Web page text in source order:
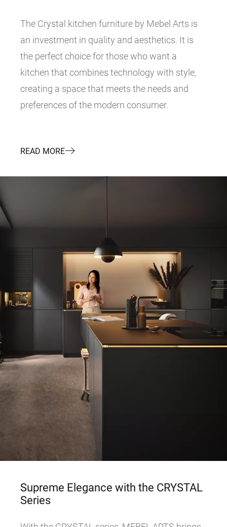
The Crystal kitchen furniture by Mebel Arts is
an investment in quality and aesthetics. It is
the perfect choice for those who want a
kitchen that combines technology with style,
creating a space that meets the needs and
preferences of the modern consumer.
READ MORE
Supreme Elegance with the CRYSTAL
Series